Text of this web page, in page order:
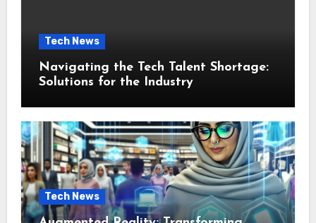
Tech News
Navigating the Tech Talent Shortage:
Solutions for the Industry
Tech News